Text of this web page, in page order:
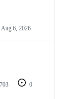
Aug 6, 2026
703
0